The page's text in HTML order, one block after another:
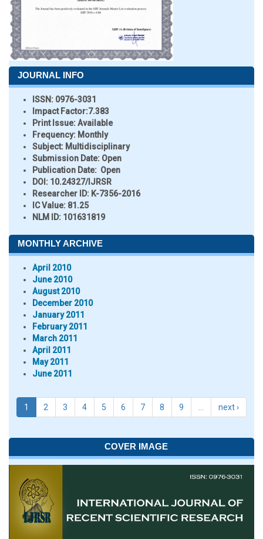
JOURNAL INFO
ISSN: 0976-3031
Impact Factor:7.383
Print Issue:Available
Frequency: Monthly
Subject: Multidisciplinary
Submission Date: Open
Publication Date: Open
DOI: 10.24327/IJRSR
Researcher ID: K-7356-2016
IC Value: 81.25
NLM ID: 101631819
MONTHLY ARCHIVE
April 2010
June 2010
August 2010
December 2010
January 2011
February 2011
March 2011
April 2011
May 2011
June 2011
1 2 3 4 5 6 7 8 9 next ›
COVER IMAGE